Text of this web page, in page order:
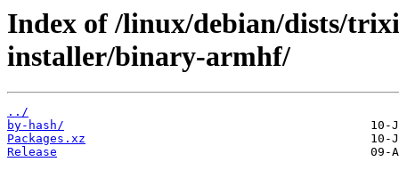
Index of /linux/debian/dists/
installer/binary-armhf/
../
by-hash/
Packages.xz
Release